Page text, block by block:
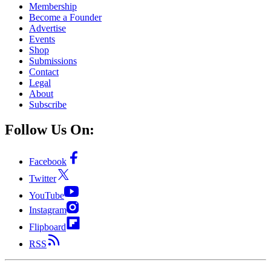
Membership
Become a Founder
Advertise
Events
Shop
Submissions
Contact
Legal
About
Subscribe
Follow Us On:
Facebook
Twitter
YouTube
Instagram
Flipboard
RSS